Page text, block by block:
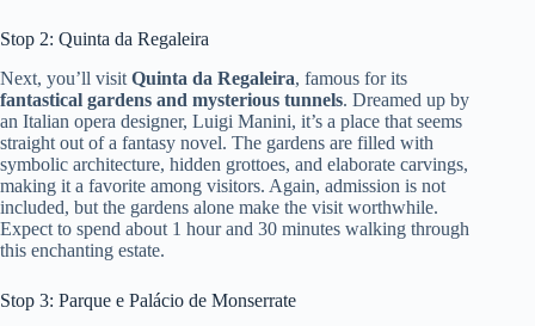
Stop 2: Quinta da Regaleira
Next, you’ll visit Quinta da Regaleira, famous for its
fantastical gardens and mysterious tunnels. Dreamed up by
an Italian opera designer, Luigi Manini, it’s a place that seems
straight out of a fantasy novel. The gardens are filled with
symbolic architecture, hidden grottoes, and elaborate carvings,
making it a favorite among visitors. Again, admission is not
included, but the gardens alone make the visit worthwhile.
Expect to spend about 1 hour and 30 minutes walking through
this enchanting estate.
Stop 3: Parque e Palácio de Monserrate